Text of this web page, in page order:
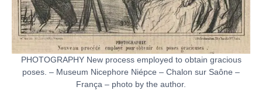
PHOTOGRAPHY New process employed to obtain gracious
poses. – Museum Nicephore Niépce – Chalon sur Saône –
França – photo by the author.